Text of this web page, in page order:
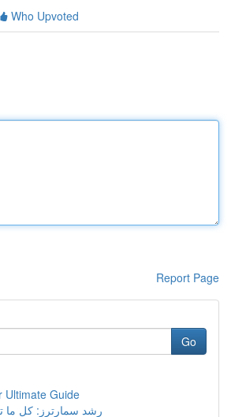
Who Upvoted
Report Page
Go
Ultimate Guide
رِشد سمارترز: كل ما